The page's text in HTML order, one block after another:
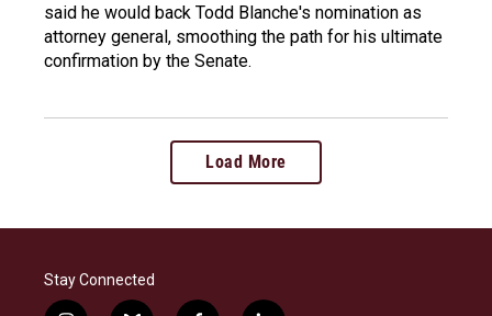
said he would back Todd Blanche's nomination as
attorney general, smoothing the path for his ultimate
confirmation by the Senate.
Load More
Stay Connected